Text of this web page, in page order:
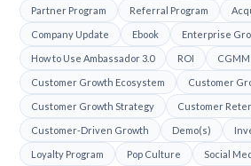
Partner Program Referral Program
Company Update Ebook Enterprise
How to Use Ambassador 3.0 ROI
Customer Growth Ecosystem Customer
Customer Growth Strategy Customer
Customer-Driven Growth Demo(s)
Loyalty Program Pop Culture Social